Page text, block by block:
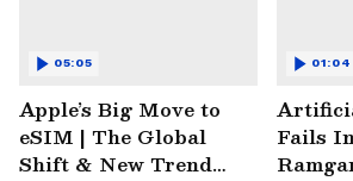
Apple’s Big Move to
eSIM | The Global
Shift & New Trend
05:05
Fails
01:04